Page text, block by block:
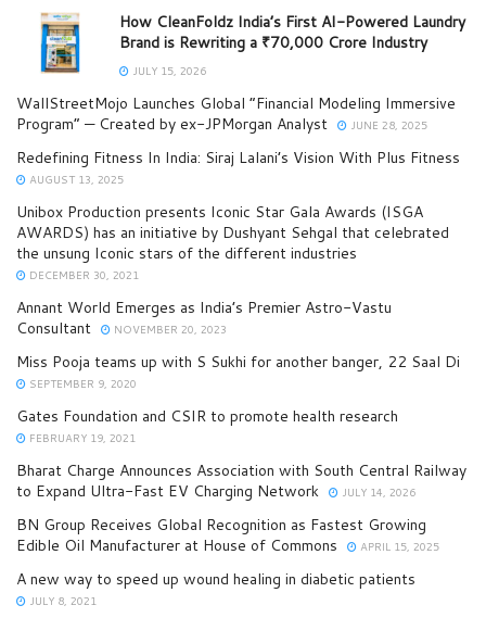
How CleanFoldz India’s First AI-Powered Laundry
Brand is Rewriting a ₹70,000 Crore Industry
JULY 15, 2026
WallStreetMojo Launches Global “Financial Modeling Immersive
Program” — Created by ex-JPMorgan Analyst
JUNE 28, 2025
Redefining Fitness In India: Siraj Lalani’s Vision With Plus Fitness
AUGUST 13, 2025
Unibox Production presents Iconic Star Gala Awards (ISGA
AWARDS) has an initiative by Dushyant Sehgal that celebrated
the unsung Iconic stars of the different industries
DECEMBER 30, 2021
Annant World Emerges as India’s Premier Astro-Vastu
Consultant
NOVEMBER 20, 2023
Miss Pooja teams up with S Sukhi for another banger, 22 Saal Di
SEPTEMBER 9, 2020
Gates Foundation and CSIR to promote health research
FEBRUARY 19, 2021
Bharat Charge Announces Association with South Central Railway
to Expand Ultra-Fast EV Charging Network
JULY 14, 2026
BN Group Receives Global Recognition as Fastest Growing
Edible Oil Manufacturer at House of Commons
APRIL 15, 2025
A new way to speed up wound healing in diabetic patients
JULY 8, 2021